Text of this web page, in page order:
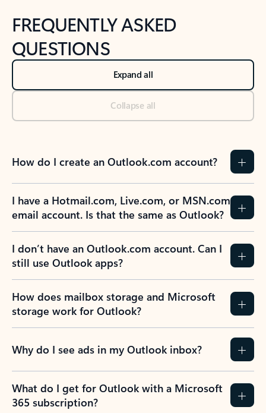
FREQUENTLY ASKED
QUESTIONS
Expand all
Collapse all
How do I create an Outlook.com account?
I have a Hotmail.com, Live.com, or MSN.com
email account. Is that the same as Outlook?
I don’t have an Outlook.com account. Can I
still use Outlook apps?
How does mailbox storage and Microsoft
storage work for Outlook?
Why do I see ads in my Outlook inbox?
What do I get for Outlook with a Microsoft
365 subscription?